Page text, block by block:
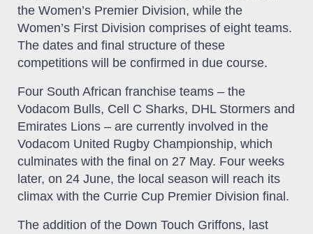
the Women’s Premier Division, while the
Women’s First Division comprises of eight teams.
The dates and final structure of these
competitions will be confirmed in due course.
Four South African franchise teams – the
Vodacom Bulls, Cell C Sharks, DHL Stormers and
Emirates Lions – are currently involved in the
Vodacom United Rugby Championship, which
culminates with the final on 27 May. Four weeks
later, on 24 June, the local season will reach its
climax with the Currie Cup Premier Division final.
The addition of the Down Touch Griffons, last